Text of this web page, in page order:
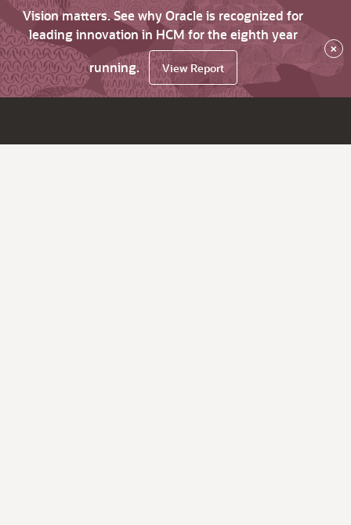
Vision matters. See why Oracle is recognized for
leading innovation in HCM for the eighth year
running.
View Report
×